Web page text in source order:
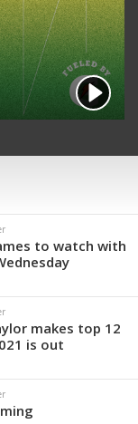
to watch with
makes top 12
is out